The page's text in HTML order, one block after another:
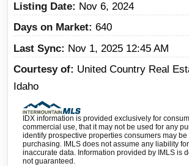
Listing Date
Nov 6, 2024
Days on Market 640
Last Sync
Nov 1, 2025 12:45 AM
Courtesy of
United Country Real
Idaho
IDX information is provided exclusively for
commercial use, that it may not be used for any
identify prospective properties consumers may be
purchasing. IMLS does not assume any liability
inaccurate data. Information provided by IMLS is
not guaranteed.